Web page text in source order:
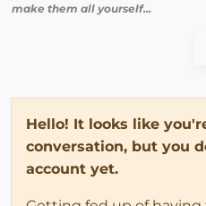
make them all yourself...
Hello! It looks like
conversation, but you
account yet.